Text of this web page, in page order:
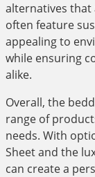
alternatives that
often feature
appealing to
while ensuring
alike.
Overall, the
range of
needs. With
Sheet and the
can create a